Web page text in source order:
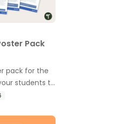
Pack
pack for the
students to
impacts